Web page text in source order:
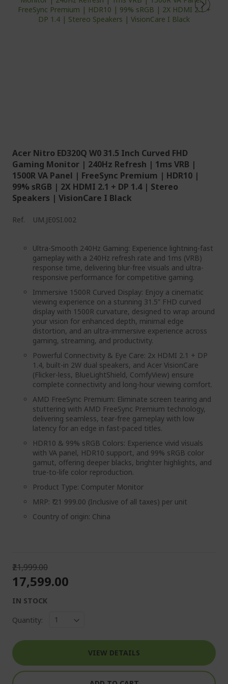
Acer Nitro ED320Q W0 31.5 Inch Curved FHD
Gaming Monitor | 240Hz Refresh | 1ms VRB |
1500R VA Panel | FreeSync Premium | HDR10 |
99% sRGB | 2X HDMI 2.1 + DP 1.4 | Stereo
Speakers | VisionCare I Black
Ref. UM.JE0SI.002
Ultra-Smooth 240Hz Gaming: Experience lightning-fast
gameplay with a 240Hz refresh rate and 1ms (VRB)
response time, delivering blur-free visuals and ultra-
responsive performance for competitive gaming.
Immersive 1500R Curved Display: Enjoy a cinematic
viewing experience on a stunning 31.5” FHD curved
display with 1500R curvature, designed to wrap around
your vision for enhanced depth, minimal edge
distortion, and an ultra-immersive experience across
gaming, streaming, and productivity.
Powerful Connectivity & Eye Care: 2x HDMI 2.1 + DP
1.4, built-in 2W dual speakers, and Acer VisionCare
(Flicker-less, BlueLightShield, ComfyView) ensure
complete connectivity and long-hour viewing comfort.
AMD FreeSync Premium: Eliminate screen tearing and
stuttering with AMD FreeSync Premium technology,
delivering seamless, tear-free gameplay with low
latency for an edge in fast-paced titles.
HDR10 & 99% sRGB Colors: Experience vivid visuals
with VA panel, HDR10 support, and 99% sRGB color
gamut, offering deeper blacks, brighter highlights, and
true-to-life color reproduction.
Product Type: Computer Monitor
MRP: ₹ 21 999.00 (Inclusive of all taxes) per unit
Country of origin: China
₹21,999.00
₹17,599.00
IN STOCK
Quantity:
VIEW DETAILS